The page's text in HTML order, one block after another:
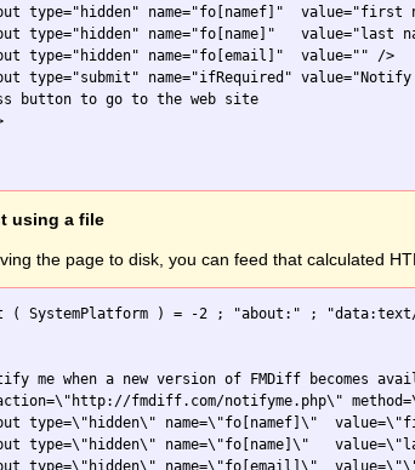
type="hidden" name="fo[namef]"  value="first
type="hidden" name="fo[name]"   value="last
type="hidden" name="fo[email]"  value="" />
type="submit" name="ifRequired"
button to go to the web site
using a file
the page to disk, you can feed that calculated
( SystemPlatform ) = -2 ; "about:" ;
me when a new version of FMDiff becomes
fmdiff.com/notifyme.php\"
type=\"hidden\" name=\"fo[namef]\"
type=\"hidden\" name=\"fo[name]\"
type=\"hidden\" name=\"fo[email]\"